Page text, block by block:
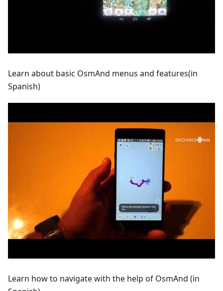
Learn about basic OsmAnd menus and features(in
Spanish)
Learn how to navigate with the help of OsmAnd (in